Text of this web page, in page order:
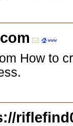
How to